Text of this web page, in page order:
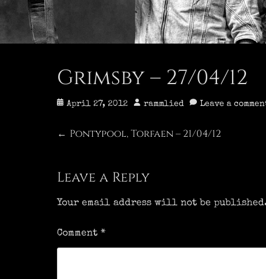
Grimsby – 27/04/12
Posted
April 27, 2012 Author
rammlied Leave a
Post
navigation
← Previous
Pontypool, Torfaen – 21/04/12
Leave a Reply
Your email address will not be
Comment*